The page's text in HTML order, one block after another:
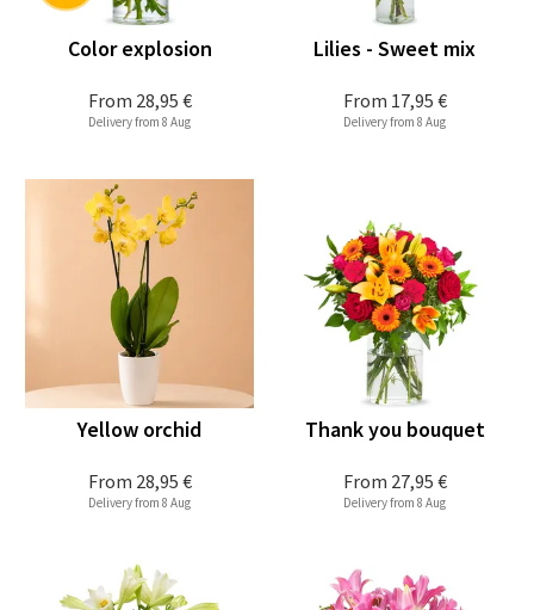
From 28,95 €
Color explosion
Delivery from 8 Aug
From 17,95 €
Lilies - Sweet mix
Delivery from 8 Aug
From 28,95 €
Yellow orchid
Delivery from 8 Aug
From 27,95 €
Thank you bouquet
Delivery from 8 Aug